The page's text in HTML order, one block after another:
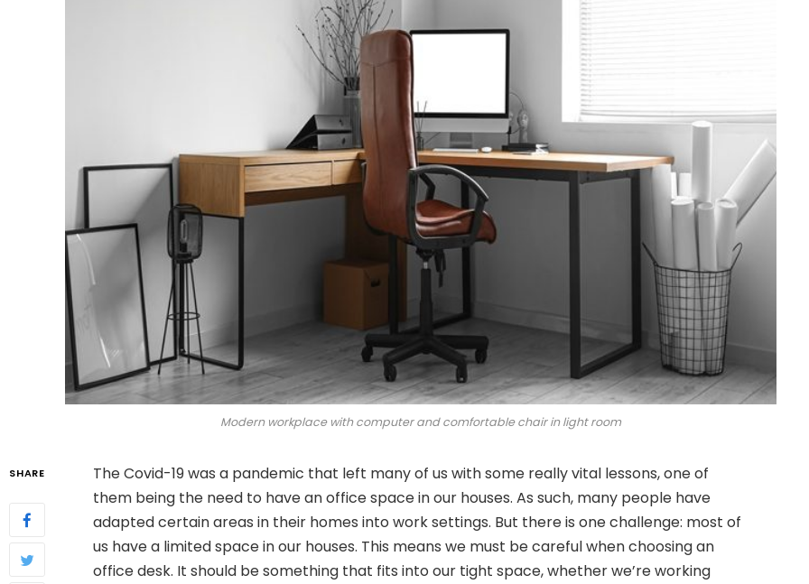
Modern workplace with computer and comfortable chair in light room
SHARE
The Covid-19 was a pandemic that left many of us with some really vital lessons, one of
them being the need to have an office space in our houses. As such, many people have
adapted certain areas in their homes into work settings. But there is one challenge: most of
us have a limited space in our houses. This means we must be careful when choosing an
office desk. It should be something that fits into our tight space, whether we’re working